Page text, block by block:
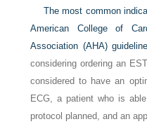
The most common
American College of
Association (AHA)
considering ordering an
considered to have an
ECG, a patient who is
protocol planned, and an